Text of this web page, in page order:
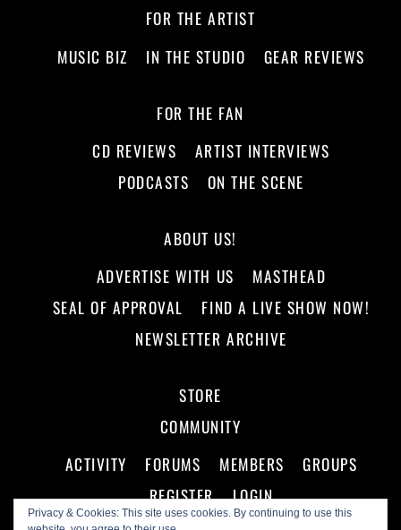
Privacy & Cookies: This site uses cookies. By continuing to use this
FOR THE ARTIST
MUSIC BIZ
IN THE STUDIO GEAR REVIEWS
FOR THE FAN
CD REVIEWS
ARTIST INTERVIEWS
PODCASTS
ON THE SCENE
ABOUT US!
ADVERTISE WITH US
MASTHEAD
SEAL OF APPROVAL
FIND A LIVE SHOW NOW!
NEWSLETTER ARCHIVE
STORE
COMMUNITY
ACTIVITY
FORUMS MEMBERS
GROUPS
REGISTER
LOGIN